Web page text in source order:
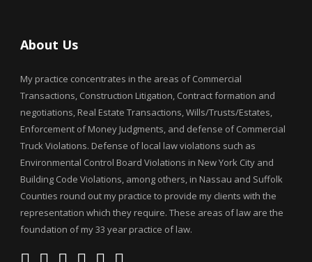
About Us
My practice concentrates in the areas of Commercial
Transactions, Construction Litigation, Contract formation and
negotiations, Real Estate Transactions, Wills/Trusts/Estates,
Enforcement of Money Judgments, and defense of Commercial
Truck Violations. Defense of local law violations such as
Environmental Control Board Violations in New York City and
Building Code Violations, among others, in Nassau and Suffolk
Counties round out my practice to provide my clients with the
representation which they require. These areas of law are the
foundation of my 33 year practice of law.